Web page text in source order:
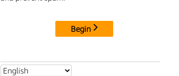
Begin